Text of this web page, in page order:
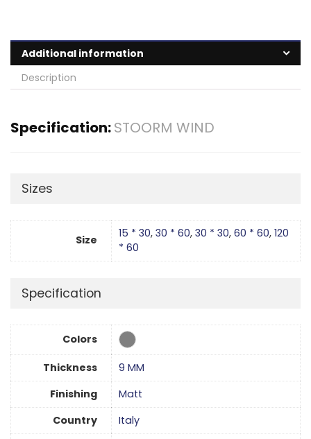
Additional information
Description
Specification:STOORM WIND
Sizes
Size 15 * 30, 30 * 60, 30 * 30, 60 * 60, 120
* 60
Specification
Colors
Thickness
9 MM
Finishing
Matt
Country
Italy